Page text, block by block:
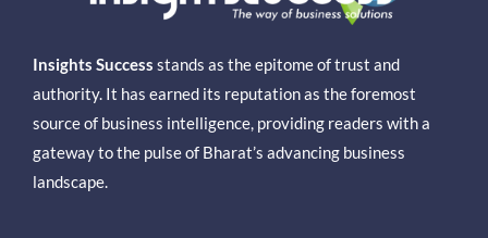
Insights Success stands as the epitome of trust and
authority. It has earned its reputation as the foremost
source of business intelligence, providing readers with a
gateway to the pulse of Bharat’s advancing business
landscape.